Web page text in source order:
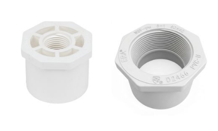
LIST
WISH
LIST
COMPARE